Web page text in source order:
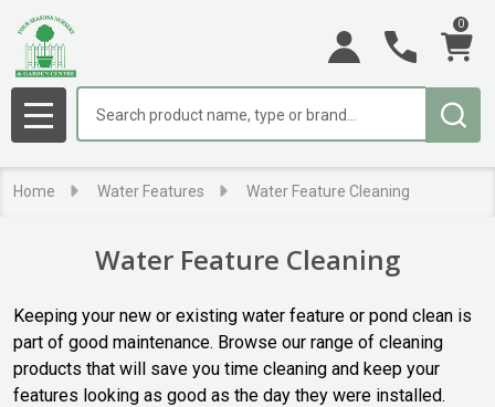
0
MENU
Home Water Features Water Feature Cleaning
Water Feature Cleaning
Keeping your new or existing water feature or pond clean is
part of good maintenance. Browse our range of cleaning
products that will save you time cleaning and keep your
features looking as good as the day they were installed.